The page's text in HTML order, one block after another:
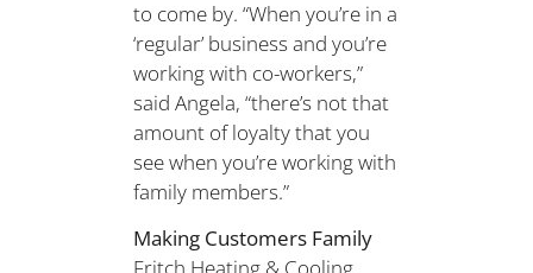
to come by. “When you’re in a
‘regular’ business and you’re
working with co-workers,”
said Angela, “there’s not that
amount of loyalty that you
see when you’re working with
family members.”
Making Customers Family